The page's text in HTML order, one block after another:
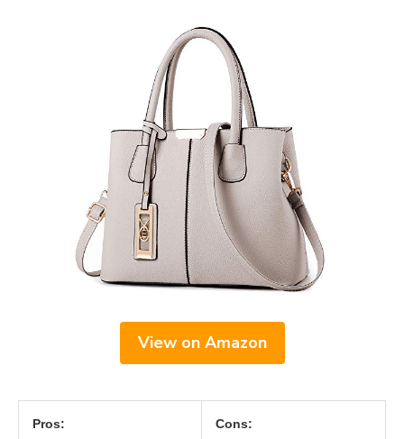
View on Amazon
Pros: Cons: